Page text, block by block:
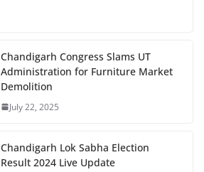
Chandigarh Congress Slams UT
Administration for Furniture Market
Demolition
July 22, 2025
Chandigarh Lok Sabha Election
Result 2024 Live Update